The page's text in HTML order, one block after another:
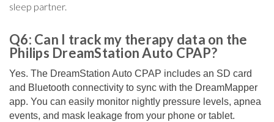
sleep partner.
Q6: Can I track my therapy data on the
Philips DreamStation Auto CPAP?
Yes. The DreamStation Auto CPAP includes an SD card
and Bluetooth connectivity to sync with the DreamMapper
app. You can easily monitor nightly pressure levels, apnea
events, and mask leakage from your phone or tablet.